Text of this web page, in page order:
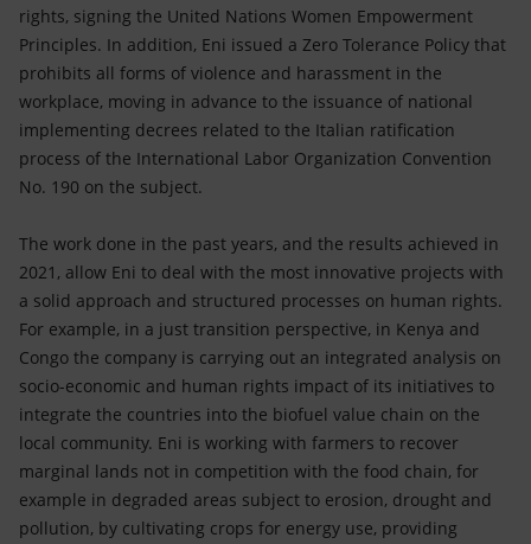
rights, signing the United Nations Women Empowerment
Principles. In addition, Eni issued a Zero Tolerance Policy that
prohibits all forms of violence and harassment in the
workplace, moving in advance to the issuance of national
implementing decrees related to the Italian ratification
process of the International Labor Organization Convention
No. 190 on the subject.
The work done in the past years, and the results achieved in
2021, allow Eni to deal with the most innovative projects with
a solid approach and structured processes on human rights.
For example, in a just transition perspective, in Kenya and
Congo the company is carrying out an integrated analysis on
socio-economic and human rights impact of its initiatives to
integrate the countries into the biofuel value chain on the
local community. Eni is working with farmers to recover
marginal lands not in competition with the food chain, for
example in degraded areas subject to erosion, drought and
pollution, by cultivating crops for energy use, providing